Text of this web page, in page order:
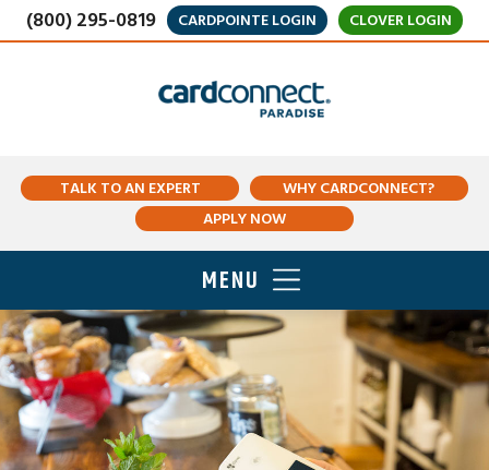
(800) 295-0819 CARDPOINTE LOGIN CLOVER LOGIN
TALK TO AN EXPERT
WHY CARDCONNECT?
APPLY NOW
MENU